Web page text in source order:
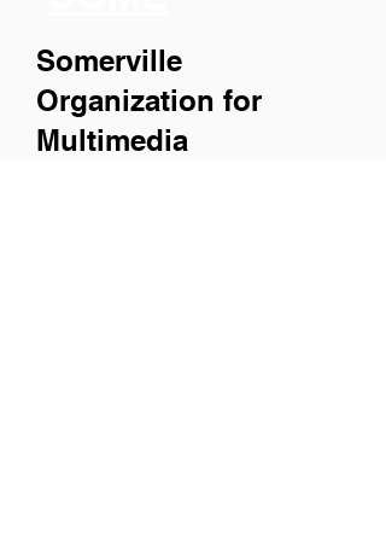
Somerville
Organization for
Multimedia